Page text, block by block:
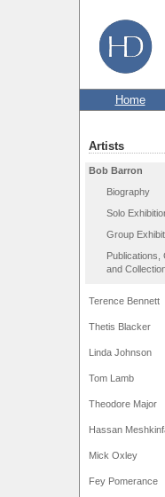
Home
Artists
Bob Barron
Biography
Solo
Group
Publications,
and
Terence Bennett
Thetis Blacker
Linda Johnson
Tom Lamb
Theodore Major
Hassan
Mick Oxley
Fey Pomerance